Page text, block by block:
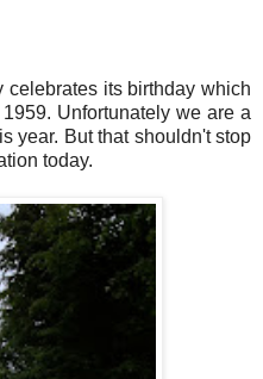
celebrates its birthday which
Unfortunately we are a
year. But that shouldn't stop
today.